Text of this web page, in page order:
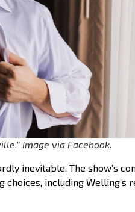
Image via Facebook.
inevitable. The show’s
including Welling’s